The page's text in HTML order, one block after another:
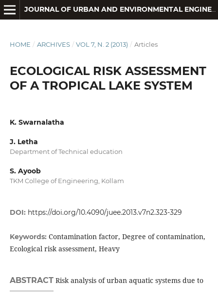
JOURNAL OF URBAN AND ENVIRONMENTAL ENGINEERING
HOME / ARCHIVES / VOL 7, N. 2 (2013) / Articles
ECOLOGICAL RISK ASSESSMENT
OF A TROPICAL LAKE SYSTEM
K. Swarnalatha
J. Letha
Department of Technical education
S. Ayoob
TKM College of Engineering, Kollam
DOI: https://doi.org/10.4090/juee.2013.v7n2.323-329
Keywords: Contamination factor, Degree of contamination,
Ecological risk assessment, Heavy
ABSTRACTRisk analysis of urban aquatic systems due to